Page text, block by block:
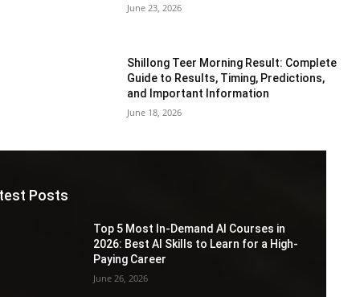
June 23, 2026
Shillong Teer Morning Result: Complete
Guide to Results, Timing, Predictions,
and Important Information
June 18, 2026
Posts
Top 5 Most In-Demand AI Courses in
2026: Best AI Skills to Learn for a High-
Paying Career
June 26, 2026